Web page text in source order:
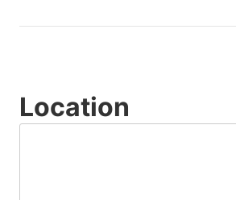
Location